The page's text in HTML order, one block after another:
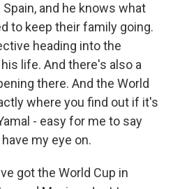
and he knows what
to keep their family going.
heading into the
life. And there's also a
there. And the World
where you find out if it's
- easy for me to say
my eye on.
got the World Cup in